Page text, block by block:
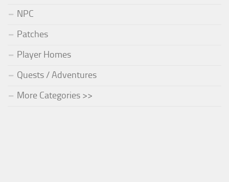
NPC
Patches
Player Homes
Quests / Adventures
More Categories >>